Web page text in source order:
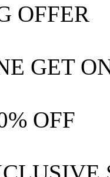
OFFER
GET
OFF